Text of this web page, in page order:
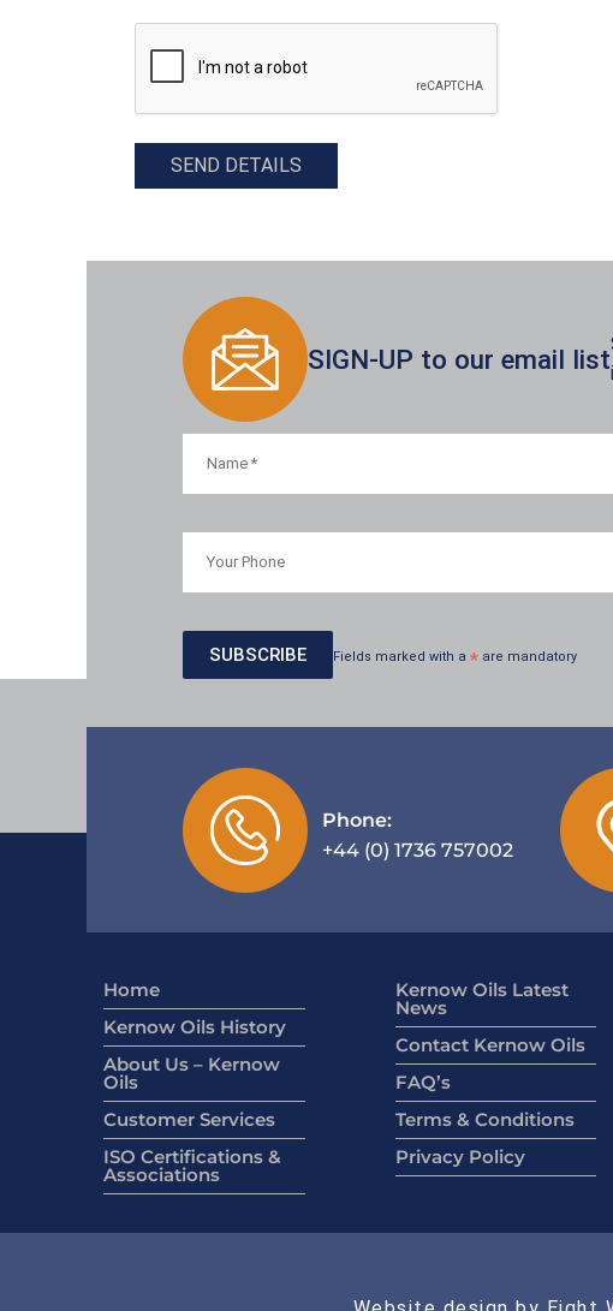
CAPTCHA
SEND DETAILS
SIGN-UP to our email list
Fields marked with a * are mandatory
Phone:
+44 (0) 1736 757002
Home
Kernow Oils History
About Us – Kernow
Oils
Customer Services
ISO Certifications &
Associations
Kernow Oils Latest
News
Contact Kernow Oils
FAQ’s
Terms & Conditions
Privacy Policy